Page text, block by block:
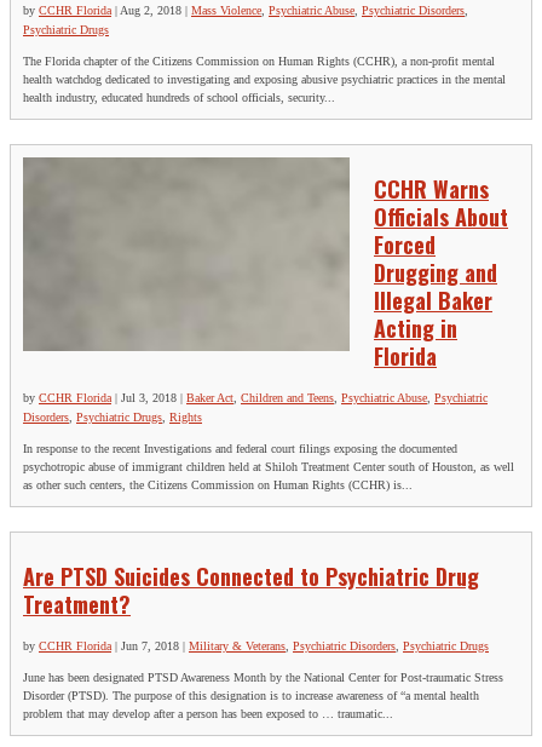
by CCHR Florida|Aug 2, 2018 | Mass Violence, Psychiatric Abuse, Psychiatric Disorders,
Psychiatric Drugs
The Florida chapter of the Citizens Commission on Human Rights (CCHR), a non-profit mental
health watchdog dedicated to investigating and exposing abusive psychiatric practices in the mental
health industry, educated hundreds of school officials, security...
CCHR Warns
Officials About
Forced
Drugging and
Illegal Baker
Acting in
Florida
by CCHR Florida | Jul 3, 2018 | Baker Act Children and Teens Psychiatric Abuse Psychiatric
Disorders Psychiatric Drugs Rights
In response to the recent Investigations and federal court filings exposing the documented
psychotropic abuse of immigrant children held at Shiloh Treatment Center south of Houston, as well
as other such centers, the Citizens Commission on Human Rights (CCHR) is...
Are PTSD Suicides Connected to Psychiatric Drug
Treatment?
by CCHR Florida | Jun 7, 2018 | Military & Veterans Psychiatric Disorders Psychiatric Drugs
June has been designated PTSD Awareness Month by the National Center for Post-traumatic Stress
Disorder (PTSD). The purpose of this designation is to increase awareness of “a mental health
problem that may develop after a person has been exposed to … traumatic...